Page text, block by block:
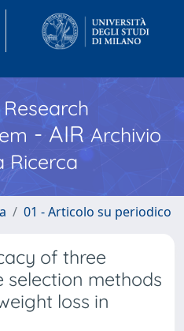
- AIR Archivio
Ricerca
01 - Articolo su periodico
of three
selection methods
loss in